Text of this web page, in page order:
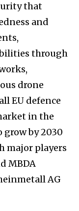
that
and
through
drone
EU defence
in the
grow by 2030
major players
MBDA
AG